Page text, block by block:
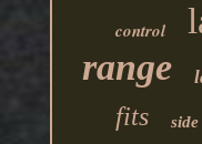
control
range
fits side